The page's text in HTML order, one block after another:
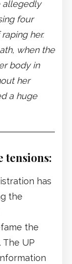
allegedly
four
her.
when the
body in
her
a huge
tensions:
has
the
the
The UP